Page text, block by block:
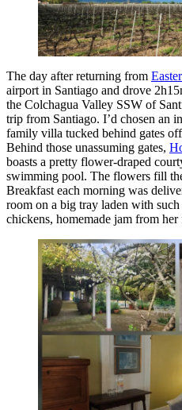
The day after returning from
airport in Santiago and drove
the Colchagua Valley SSW of
trip from Santiago. I’d chosen an
family villa tucked behind gates
Behind those unassuming gates,
boasts a pretty flower-draped
swimming pool. The flowers fill
Breakfast each morning was
room on a big tray laden with such
chickens, homemade jam from